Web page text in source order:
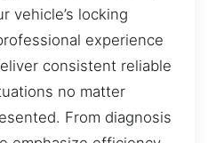
vehicle’s locking
experience
consistent reliable
no matter
From diagnosis